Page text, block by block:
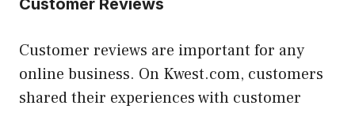
Customer Reviews
Customer reviews are important for any
online business. On Kwest.com, customers
shared their experiences with customer